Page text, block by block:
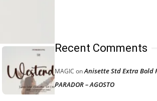
Recent Comments
MAGIC onAnisette Std Extra Bold
PARADOR – AGOSTO